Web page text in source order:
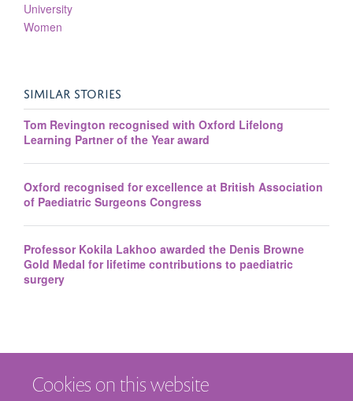
Cookies on this website
University
Women
SIMILAR STORIES
Tom Revington recognised with Oxford Lifelong
Learning Partner of the Year award
Oxford recognised for excellence at British Association
of Paediatric Surgeons Congress
Professor Kokila Lakhoo awarded the Denis Browne
Gold Medal for lifetime contributions to paediatric
surgery